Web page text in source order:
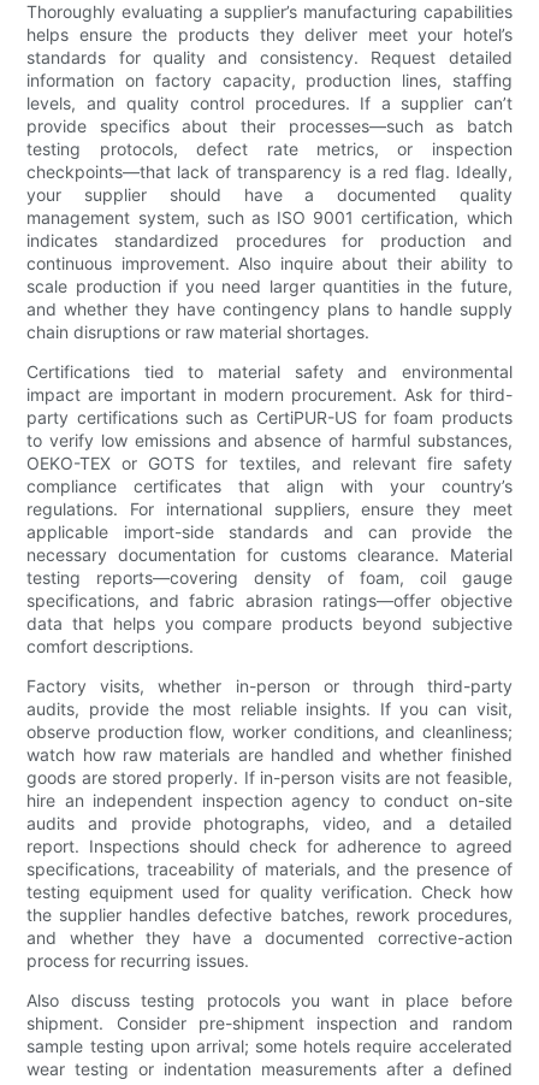
Thoroughly evaluating a supplier’s manufacturing capabilities
helps ensure the products they deliver meet your hotel’s
standards for quality and consistency. Request detailed
information on factory capacity, production lines, staffing
levels, and quality control procedures. If a supplier can’t
provide specifics about their processes—such as batch
testing protocols, defect rate metrics, or inspection
checkpoints—that lack of transparency is a red flag. Ideally,
your supplier should have a documented quality
management system, such as ISO 9001 certification, which
indicates standardized procedures for production and
continuous improvement. Also inquire about their ability to
scale production if you need larger quantities in the future,
and whether they have contingency plans to handle supply
chain disruptions or raw material shortages.
Certifications tied to material safety and environmental
impact are important in modern procurement. Ask for third-
party certifications such as CertiPUR-US for foam products
to verify low emissions and absence of harmful substances,
OEKO-TEX or GOTS for textiles, and relevant fire safety
compliance certificates that align with your country’s
regulations. For international suppliers, ensure they meet
applicable import-side standards and can provide the
necessary documentation for customs clearance. Material
testing reports—covering density of foam, coil gauge
specifications, and fabric abrasion ratings—offer objective
data that helps you compare products beyond subjective
comfort descriptions.
Factory visits, whether in-person or through third-party
audits, provide the most reliable insights. If you can visit,
observe production flow, worker conditions, and cleanliness;
watch how raw materials are handled and whether finished
goods are stored properly. If in-person visits are not feasible,
hire an independent inspection agency to conduct on-site
audits and provide photographs, video, and a detailed
report. Inspections should check for adherence to agreed
specifications, traceability of materials, and the presence of
testing equipment used for quality verification. Check how
the supplier handles defective batches, rework procedures,
and whether they have a documented corrective-action
process for recurring issues.
Also discuss testing protocols you want in place before
shipment. Consider pre-shipment inspection and random
sample testing upon arrival; some hotels require accelerated
wear testing or indentation measurements after a defined